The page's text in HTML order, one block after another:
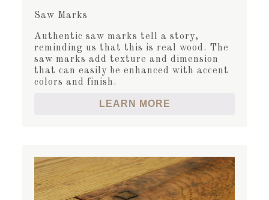
Saw Marks
Authentic saw marks tell a story,
reminding us that this is real wood. The
saw marks add texture and dimension
that can easily be enhanced with accent
colors and finish.
LEARN MORE